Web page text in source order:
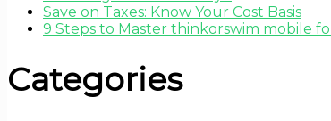
Save on Taxes: Know Your Cost Basis
9 Steps to Master thinkorswim mobile
Categories